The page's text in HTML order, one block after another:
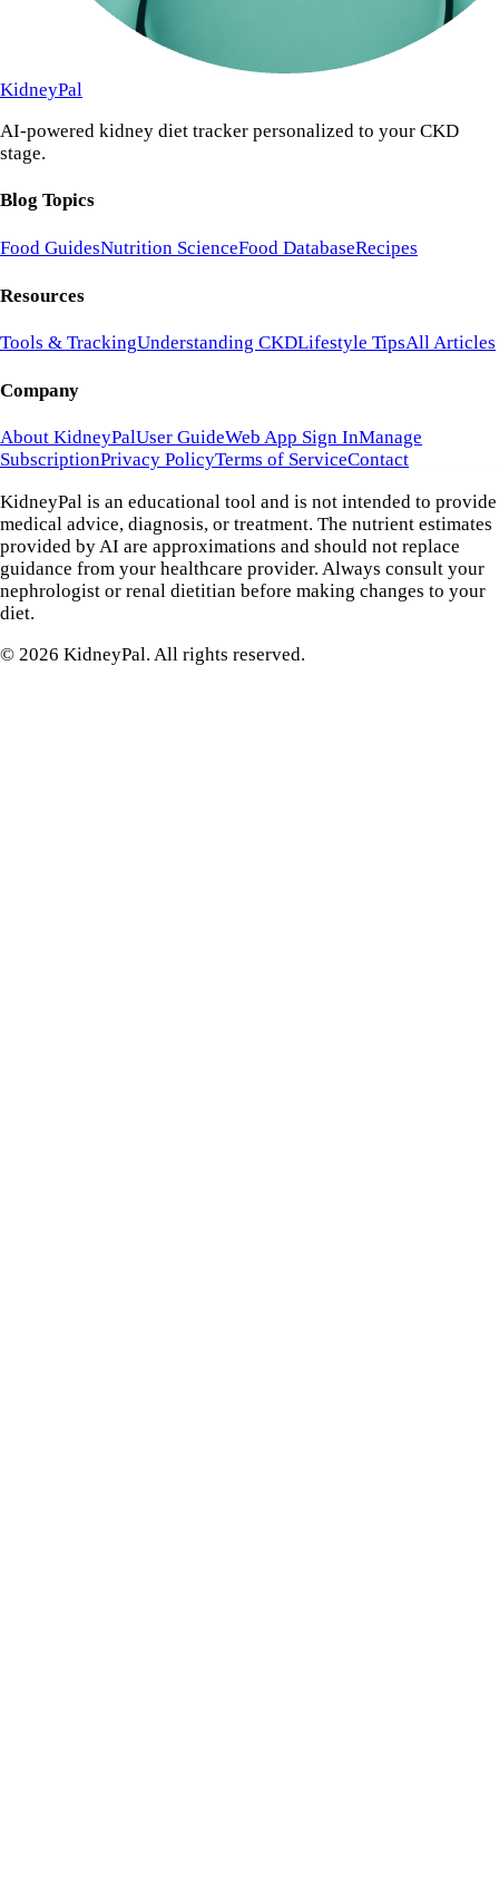
KidneyPal
AI-powered kidney diet tracker personalized to your CKD
stage.
Blog Topics
Food GuidesNutrition ScienceFood DatabaseRecipes
Resources
Tools & TrackingUnderstanding CKDLifestyle TipsAll Articles
Company
About KidneyPalUser GuideWeb App Sign InManage
SubscriptionPrivacy PolicyTerms of ServiceContact
KidneyPal is an educational tool and is not intended to provide
medical advice, diagnosis, or treatment. The nutrient estimates
provided by AI are approximations and should not replace
guidance from your healthcare provider. Always consult your
nephrologist or renal dietitian before making changes to your
diet.
© 2026 KidneyPal. All rights reserved.